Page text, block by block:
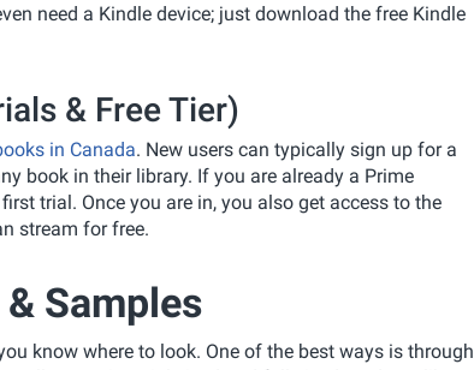
need a Kindle device; just download the free Kindle
& Free Tier)
in Canada. New users can typically sign up for a
book in their library. If you are already a Prime
trial. Once you are in, you also get access to the
stream for free.
Samples
know where to look. One of the best ways is through